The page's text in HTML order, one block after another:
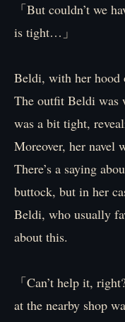
「But couldn’t we
is tight…」
Beldi, with her hood
The outfit Beldi was
was a bit tight,
Moreover, her navel
There’s a saying
buttock, but in her
Beldi, who usually
about this.
「Can’t help it,
at the nearby shop